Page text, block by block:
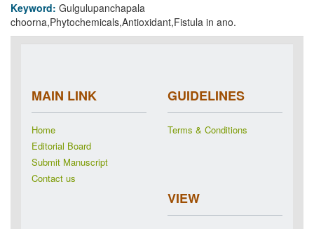
Keyword: Gulgulupanchapala
choorna,Phytochemicals,Antioxidant,Fistula in ano.
MAIN LINK
Home
Editorial Board
Submit Manuscript
Contact us
GUIDELINES
Terms & Conditions
VIEW